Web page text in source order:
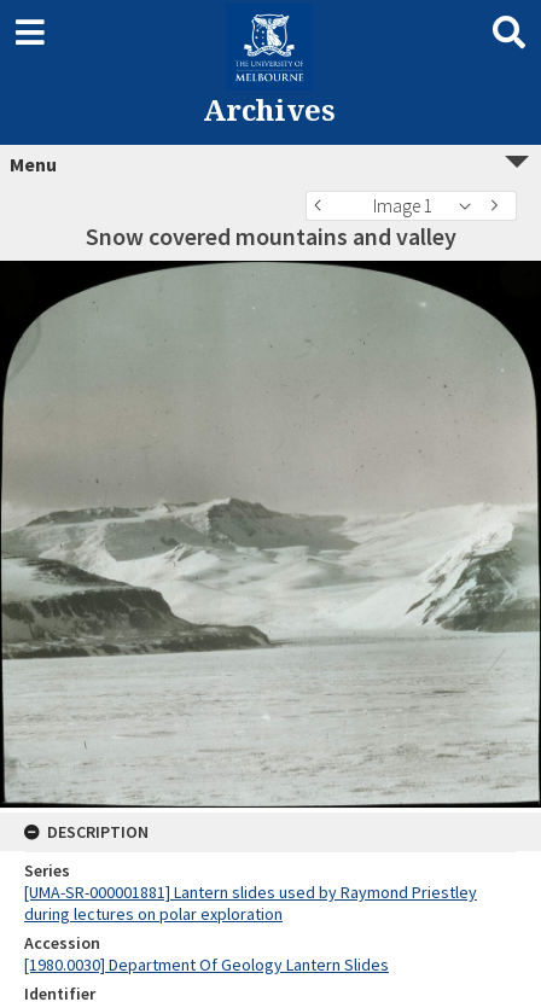
Archives
Menu
Image 1
Snow covered mountains and valley
DESCRIPTION
Series
[UMA-SR-000001881] Lantern slides used by Raymond Priestley
during lectures on polar exploration
Accession
[1980.0030] Department Of Geology Lantern Slides
Identifier